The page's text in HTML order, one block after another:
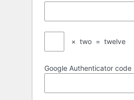
× two = twelve
Google Authenticator code